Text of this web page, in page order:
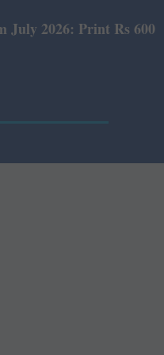
Print Rs 600 and